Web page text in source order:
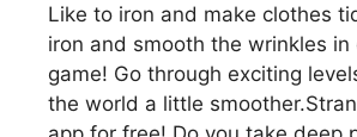
Like to iron and make clothes
iron and smooth the wrinkles in
game! Go through exciting
the world a little